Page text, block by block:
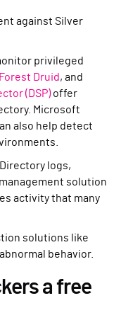
against Silver
privileged
Forest Druid, and
(DSP)offer
Microsoft
also help detect
logs,
solution
activity that many
solutions like
behavior.
a free